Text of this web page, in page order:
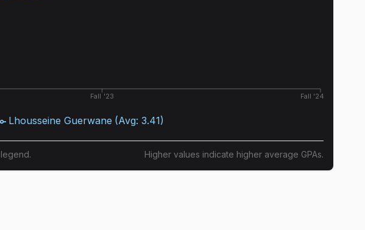
Fall '23 Fall '24
Lhousseine Guerwane (Avg:3.41)
Higher values indicate higher average GPAs.